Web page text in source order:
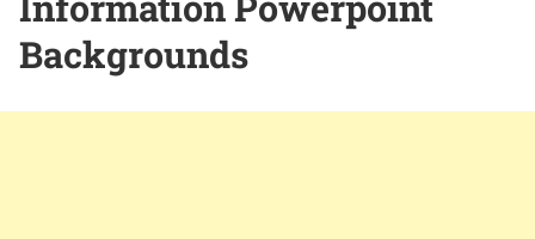
Backgrounds